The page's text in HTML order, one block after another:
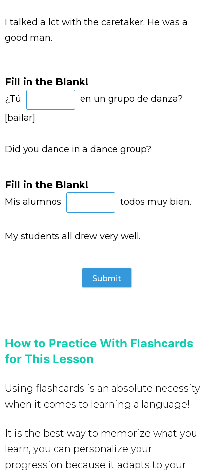
I talked a lot with the caretaker. He was a
good man.
Fill in the Blank!
¿Tú
en un grupo de danza?
[bailar]
Did you dance in a dance group?
Fill in the Blank!
Mis alumnos todos muy bien.
My students all drew very well.
How to Practice With Flashcards
for This Lesson
Using flashcards is an absolute necessity
when it comes to learning a language!
It is the best way to memorize what you
learn, you can personalize your
progression because it adapts to your